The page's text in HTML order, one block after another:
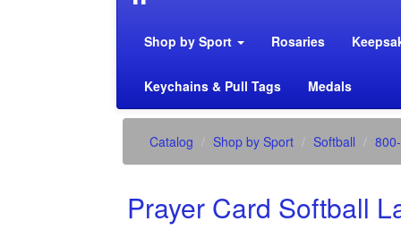
Shop by Sport Rosaries
Keychains & Pull Tags Medals
Catalog Shop by Sport Softball
Prayer Card Softball